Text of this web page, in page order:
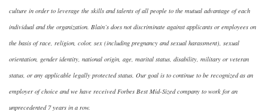
culture in order to leverage the skills and talents of all people to the mutual advantage of each
individual and the organization. Blain’s does not discriminate against applicants or employees on
the basis of race, religion, color, sex (including pregnancy and sexual harassment), sexual
orientation, gender identity, national origin, age, marital status, disability, military or veteran
status, or any applicable legally protected status. Our goal is to continue to be recognized as an
employer of choice and we have received Forbes Best Mid-Sized company to work for an
unprecedented 7 years in a row.